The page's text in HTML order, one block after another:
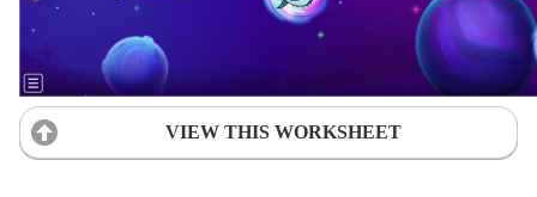
VIEW THIS WORKSHEET